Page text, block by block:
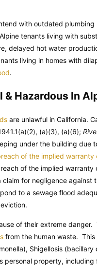
with outdated
tenants living with
delayed hot water
living in homes with
.
& Hazardous In
are unlawful in California.
(a)(3), (a)(6);
under the building due
of the implied warranty
of the implied warranty
for negligence
to a sewage flood
of their extreme danger.
from the human waste. This
Shigellosis
property,